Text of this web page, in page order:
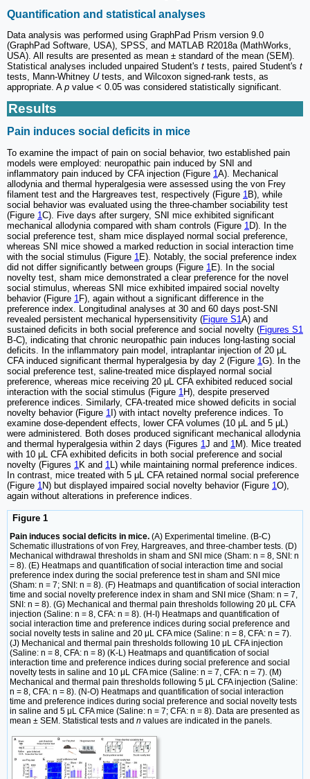
Quantification and statistical analyses
Data analysis was performed using GraphPad Prism version 9.0
(GraphPad Software, USA), SPSS, and MATLAB R2018a (MathWorks,
USA). All results are presented as mean ± standard of the mean (SEM).
Statistical analyses included unpaired Student's t tests, paired Student's t
tests, Mann-Whitney Utests, and Wilcoxon signed-rank tests, as
appropriate. A p value < 0.05 was considered statistically significant.
Results
Pain induces social deficits in mice
To examine the impact of pain on social behavior, two established pain
models were employed: neuropathic pain induced by SNI and
inflammatory pain induced by CFA injection (Figure 1A). Mechanical
allodynia and thermal hyperalgesia were assessed using the von Frey
filament test and the Hargreaves test, respectively (Figure 1 B), while
social behavior was evaluated using the three-chamber sociability test
(Figure 1C). Five days after surgery, SNI mice exhibited significant
mechanical allodynia compared with sham controls (Figure 1 D). In the
social preference test, sham mice displayed normal social preference,
whereas SNI mice showed a marked reduction in social interaction time
with the social stimulus (Figure 1 E). Notably, the social preference index
did not differ significantly between groups (Figure 1 E). In the social
novelty test, sham mice demonstrated a clear preference for the novel
social stimulus, whereas SNI mice exhibited impaired social novelty
behavior (Figure 1 F), again without a significant difference in the
preference index. Longitudinal analyses at 30 and 60 days post-SNI
revealed persistent mechanical hypersensitivity (Figure S1A) and
sustained deficits in both social preference and social novelty (Figures S1
B-C), indicating that chronic neuropathic pain induces long-lasting social
deficits. In the inflammatory pain model, intraplantar injection of 20 μL
CFA induced significant thermal hyperalgesia by day 2 (Figure 1G). In the
social preference test, saline-treated mice displayed normal social
preference, whereas mice receiving 20 μL CFA exhibited reduced social
interaction with the social stimulus (Figure 1 H), despite preserved
preference indices. Similarly, CFA-treated mice showed deficits in social
novelty behavior (Figure 1 I) with intact novelty preference indices. To
examine dose-dependent effects, lower CFA volumes (10 μL and 5 μL)
were administered. Both doses produced significant mechanical allodynia
and thermal hyperalgesia within 2 days (Figures 1J and 1 M). Mice treated
with 10 μL CFA exhibited deficits in both social preference and social
novelty (Figures 1 K and 1 L) while maintaining normal preference indices.
In contrast, mice treated with 5 μL CFA retained normal social preference
(Figure 1 N) but displayed impaired social novelty behavior (Figure 1O),
again without alterations in preference indices.
Figure 1
Pain induces social deficits in mice. (A) Experimental timeline. (B-C)
Schematic illustrations of von Frey, Hargreaves, and three-chamber tests. (D)
Mechanical withdrawal thresholds in sham and SNI mice (Sham: n = 8, SNI: n
= 8). (E) Heatmaps and quantification of social interaction time and social
preference index during the social preference test in sham and SNI mice
(Sham: n = 7; SNI: n = 8). (F) Heatmaps and quantification of social interaction
time and social novelty preference index in sham and SNI mice (Sham: n = 7,
SNI: n = 8). (G) Mechanical and thermal pain thresholds following 20 μL CFA
injection (Saline: n = 8, CFA: n = 8). (H-I) Heatmaps and quantification of
social interaction time and preference indices during social preference and
social novelty tests in saline and 20 μL CFA mice (Saline: n = 8, CFA: n = 7).
(J) Mechanical and thermal pain thresholds following 10 μL CFA injection
(Saline: n = 8, CFA: n = 8) (K-L) Heatmaps and quantification of social
interaction time and preference indices during social preference and social
novelty tests in saline and 10 μL CFA mice (Saline: n = 7, CFA: n = 7). (M)
Mechanical and thermal pain thresholds following 5 μL CFA injection (Saline:
n = 8, CFA: n = 8). (N-O) Heatmaps and quantification of social interaction
time and preference indices during social preference and social novelty tests
in saline and 5 μL CFA mice (Saline: n = 7; CFA: n = 8). Data are presented as
mean ± SEM. Statistical tests and n values are indicated in the panels.